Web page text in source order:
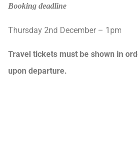
Booking deadline
Thursday 2nd December – 1pm
Travel tickets must be shown in
upon departure.